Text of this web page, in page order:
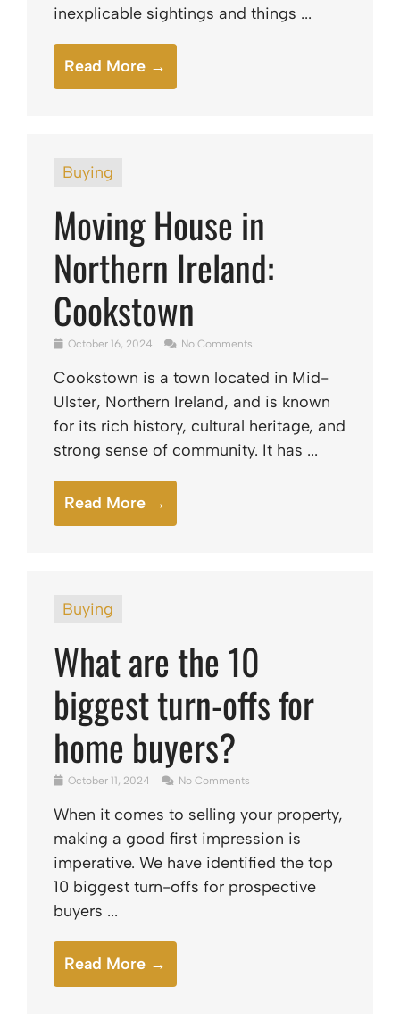
inexplicable sightings and things ...
Read More →
Buying
Moving House in
Northern Ireland:
Cookstown
October 16, 2024 No Comments
Cookstown is a town located in Mid-
Ulster, Northern Ireland, and is known
for its rich history, cultural heritage, and
strong sense of community. It has ...
Read More →
Buying
What are the 10
biggest turn-offs for
home buyers?
October 11, 2024 No Comments
When it comes to selling your property,
making a good first impression is
imperative. We have identified the top
10 biggest turn-offs for prospective
buyers ...
Read More →